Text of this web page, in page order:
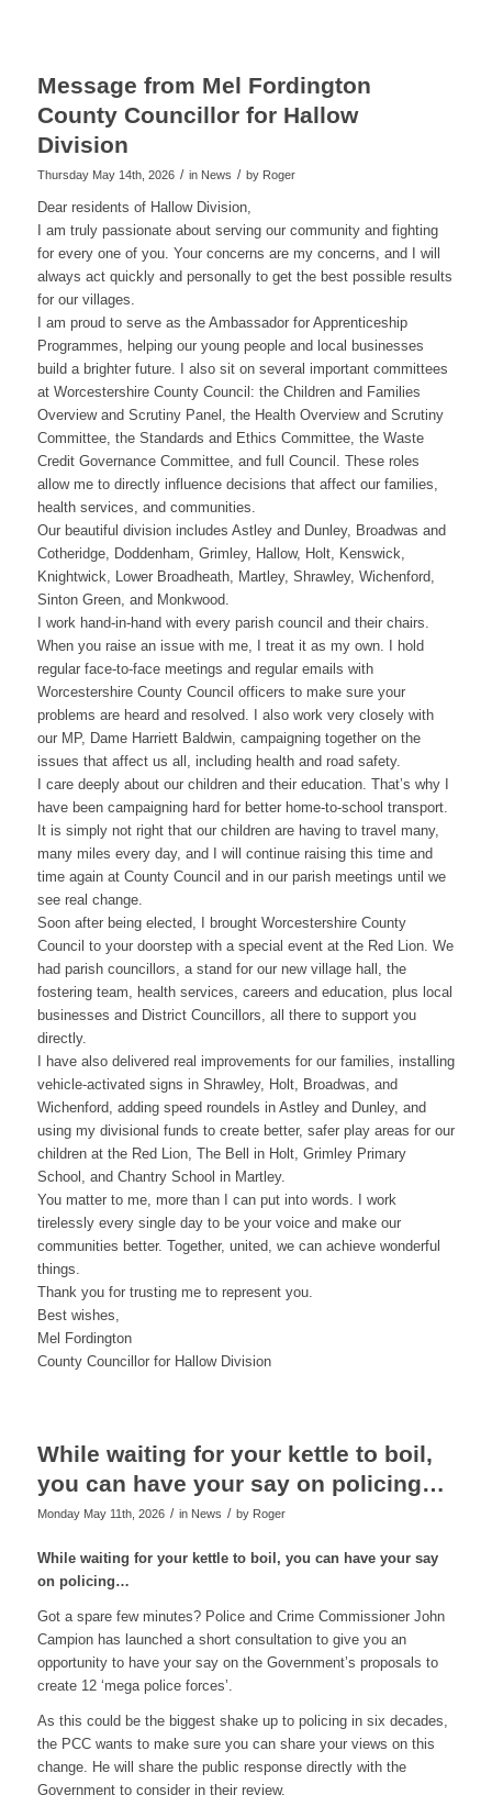
Message from Mel Fordington
County Councillor for Hallow
Division
Thursday May 14th, 2026 / in News / by Roger
Dear residents of Hallow Division,
I am truly passionate about serving our community and fighting
for every one of you. Your concerns are my concerns, and I will
always act quickly and personally to get the best possible results
for our villages.
I am proud to serve as the Ambassador for Apprenticeship
Programmes, helping our young people and local businesses
build a brighter future. I also sit on several important committees
at Worcestershire County Council: the Children and Families
Overview and Scrutiny Panel, the Health Overview and Scrutiny
Committee, the Standards and Ethics Committee, the Waste
Credit Governance Committee, and full Council. These roles
allow me to directly influence decisions that affect our families,
health services, and communities.
Our beautiful division includes Astley and Dunley, Broadwas and
Cotheridge, Doddenham, Grimley, Hallow, Holt, Kenswick,
Knightwick, Lower Broadheath, Martley, Shrawley, Wichenford,
Sinton Green, and Monkwood.
I work hand-in-hand with every parish council and their chairs.
When you raise an issue with me, I treat it as my own. I hold
regular face-to-face meetings and regular emails with
Worcestershire County Council officers to make sure your
problems are heard and resolved. I also work very closely with
our MP, Dame Harriett Baldwin, campaigning together on the
issues that affect us all, including health and road safety.
I care deeply about our children and their education. That’s why I
have been campaigning hard for better home-to-school transport.
It is simply not right that our children are having to travel many,
many miles every day, and I will continue raising this time and
time again at County Council and in our parish meetings until we
see real change.
Soon after being elected, I brought Worcestershire County
Council to your doorstep with a special event at the Red Lion. We
had parish councillors, a stand for our new village hall, the
fostering team, health services, careers and education, plus local
businesses and District Councillors, all there to support you
directly.
I have also delivered real improvements for our families, installing
vehicle-activated signs in Shrawley, Holt, Broadwas, and
Wichenford, adding speed roundels in Astley and Dunley, and
using my divisional funds to create better, safer play areas for our
children at the Red Lion, The Bell in Holt, Grimley Primary
School, and Chantry School in Martley.
You matter to me, more than I can put into words. I work
tirelessly every single day to be your voice and make our
communities better. Together, united, we can achieve wonderful
things.
Thank you for trusting me to represent you.
Best wishes,
Mel Fordington
County Councillor for Hallow Division
While waiting for your kettle to boil,
you can have your say on policing…
Monday May 11th, 2026 / in News / by Roger
While waiting for your kettle to boil, you can have your say
on policing…
Got a spare few minutes? Police and Crime Commissioner John
Campion has launched a short consultation to give you an
opportunity to have your say on the Government’s proposals to
create 12 ‘mega police forces’.
As this could be the biggest shake up to policing in six decades,
the PCC wants to make sure you can share your views on this
change. He will share the public response directly with the
Government to consider in their review.